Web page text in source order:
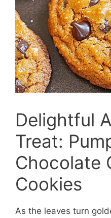
Delightful
Treat:
Chocolate
Cookies
As the leaves turn